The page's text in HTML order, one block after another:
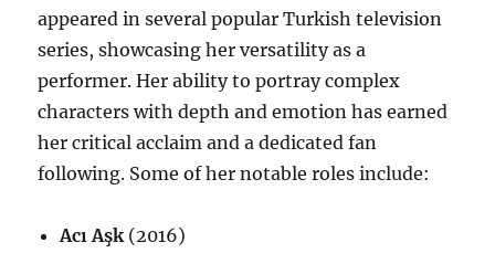
appeared in several popular Turkish television
series, showcasing her versatility as a
performer. Her ability to portray complex
characters with depth and emotion has earned
her critical acclaim and a dedicated fan
following. Some of her notable roles include:
Acı Aşk (2016)